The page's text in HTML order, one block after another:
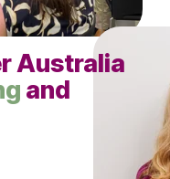
Australia
and